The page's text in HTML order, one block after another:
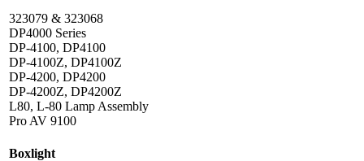
323079 & 323068
DP4000 Series
DP-4100, DP4100
DP-4100Z, DP4100Z
DP-4200, DP4200
DP-4200Z, DP4200Z
L80, L-80 Lamp Assembly
Pro AV 9100
Boxlight